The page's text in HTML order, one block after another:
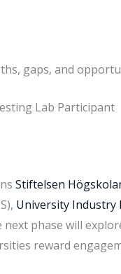
gaps, and
Lab Participant
Stiftelsen
University
next phase will
reward